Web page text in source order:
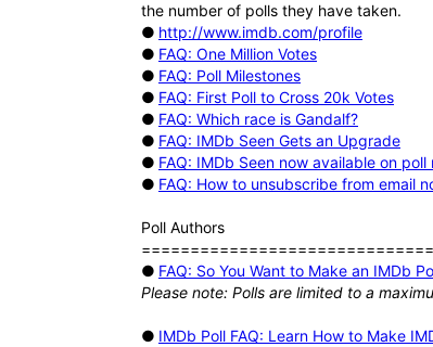
the number of polls they have taken.
● http://www.imdb.com/profile
● FAQ: One Million Votes
● FAQ: Poll Milestones
● FAQ: First Poll to Cross 20k Votes
● FAQ: Which race is Gandalf?
● FAQ: IMDb Seen Gets an Upgrade
● FAQ: IMDb Seen now available on poll
● FAQ: How to unsubscribe from email
Poll Authors
● FAQ: So You Want to Make an IMDb
Please note: Polls are limited to a
● IMDb Poll FAQ: Learn How to Make